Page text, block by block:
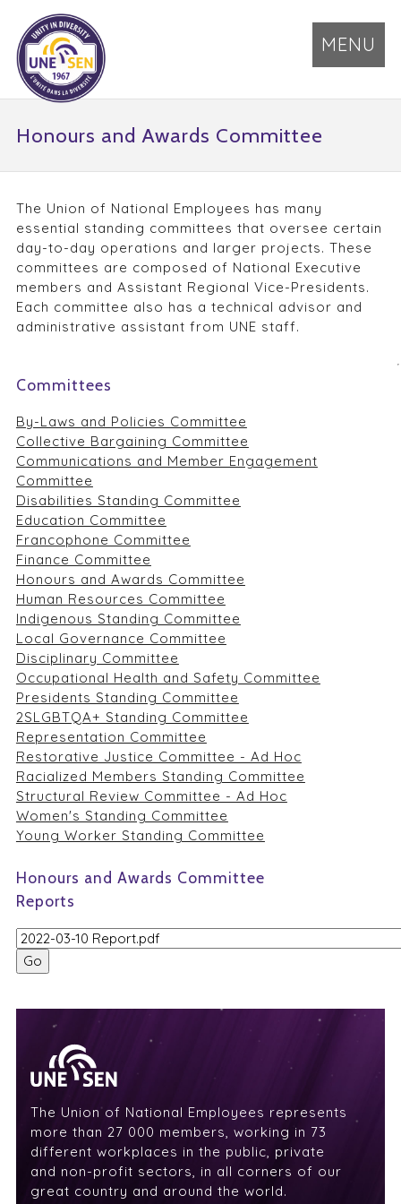
MENU
Honours and Awards Committee
The Union of National Employees has many
essential standing committees that oversee certain
day-to-day operations and larger projects. These
committees are composed of National Executive
members and Assistant Regional Vice-Presidents.
Each committee also has a technical advisor and
administrative assistant from UNE staff.
Committees
By-Laws and Policies Committee
Collective Bargaining Committee
Communications and Member Engagement
Committee
Disabilities Standing Committee
Education Committee
Francophone Committee
Finance Committee
Honours and Awards Committee
Human Resources Committee
Indigenous Standing Committee
Local Governance Committee
Disciplinary Committee
Occupational Health and Safety Committee
Presidents Standing Committee
2SLGBTQA+ Standing Committee
Representation Committee
Restorative Justice Committee - Ad Hoc
Racialized Members Standing Committee
Structural Review Committee - Ad Hoc
Women's Standing Committee
Young Worker Standing Committee
Honours and Awards Committee
Reports
The Union of National Employees represents
more than 27 000 members, working in 73
different workplaces in the public, private
and non-profit sectors, in all corners of our
great country and around the world.